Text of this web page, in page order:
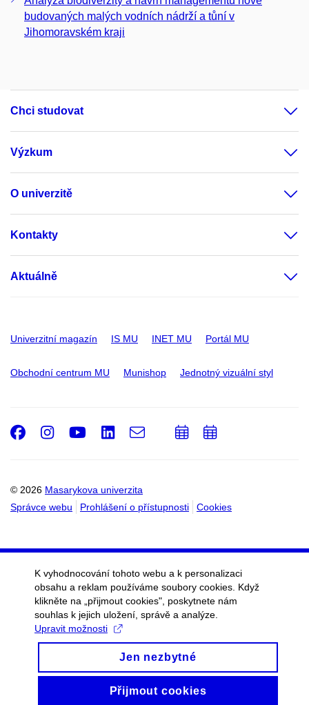
budovaných malých vodních nádrží a tůní v
Jihomoravském kraji
Chci studovat
Výzkum
O univerzitě
Kontakty
Aktuálně
Univerzitní magazín IS MU INET MU Portál MU
Obchodní centrum MU Munishop Jednotný vizuální styl
© 2026 Masarykova univerzita
Správce webu
Prohlášení o přístupnosti Cookies
Facebook
Instagram
Youtube
LinkedIn
e-
Email
PřidatPřidat
K vyhodnocování tohoto webu a k personalizaci
obsahu a reklam používáme soubory cookies. Když
klikněte na „přijmout cookies", poskytnete nám
souhlas k jejich uložení, správě a analýze.
Upravit možnosti
Jen nezbytné
Přijmout cookies